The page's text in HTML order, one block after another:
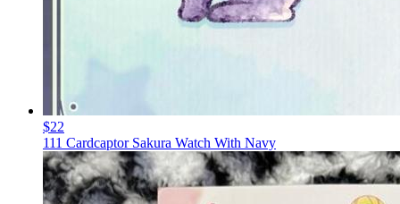
$22
111 Cardcaptor Sakura Watch With Navy